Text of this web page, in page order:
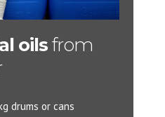
oilsfrom
drums or cans